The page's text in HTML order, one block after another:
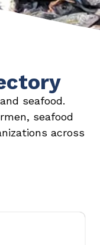
seafood.
seafood
across